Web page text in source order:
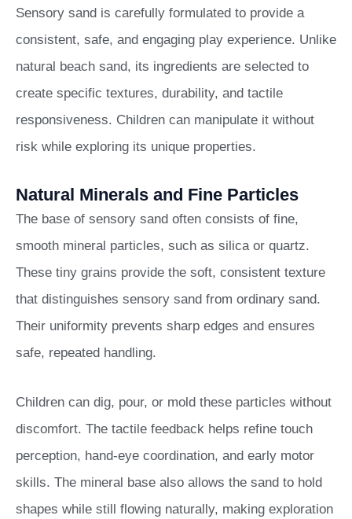
Sensory sand is carefully formulated to provide a
consistent, safe, and engaging play experience. Unlike
natural beach sand, its ingredients are selected to
create specific textures, durability, and tactile
responsiveness. Children can manipulate it without
risk while exploring its unique properties.
Natural Minerals and Fine Particles
The base of sensory sand often consists of fine,
smooth mineral particles, such as silica or quartz.
These tiny grains provide the soft, consistent texture
that distinguishes sensory sand from ordinary sand.
Their uniformity prevents sharp edges and ensures
safe, repeated handling.
Children can dig, pour, or mold these particles without
discomfort. The tactile feedback helps refine touch
perception, hand-eye coordination, and early motor
skills. The mineral base also allows the sand to hold
shapes while still flowing naturally, making exploration